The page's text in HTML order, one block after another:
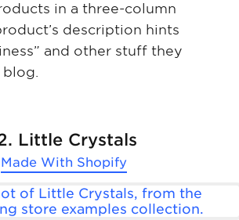
in a three-column
description hints
and other stuff they
blog.
Little Crystals
Made With Shopify